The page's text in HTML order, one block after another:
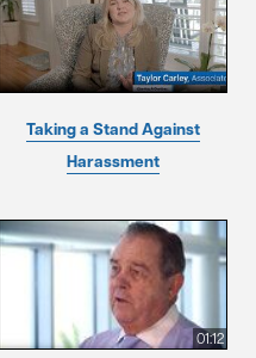
Taking a Stand Against
Harassment
01:12